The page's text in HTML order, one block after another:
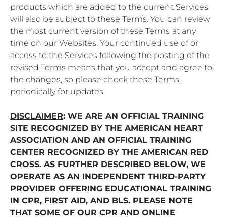
products which are added to the current Services
will also be subject to these Terms. You can review
the most current version of these Terms at any
time on our Websites. Your continued use of or
access to the Services following the posting of the
revised Terms means that you accept and agree to
the changes, so please check these Terms
periodically for updates.
DISCLAIMER: WE ARE AN OFFICIAL TRAINING
SITE RECOGNIZED BY THE AMERICAN HEART
ASSOCIATION AND AN OFFICIAL TRAINING
CENTER RECOGNIZED BY THE AMERICAN RED
CROSS. AS FURTHER DESCRIBED BELOW, WE
OPERATE AS AN INDEPENDENT THIRD-PARTY
PROVIDER OFFERING EDUCATIONAL TRAINING
IN CPR, FIRST AID, AND BLS. PLEASE NOTE
THAT SOME OF OUR CPR AND ONLINE